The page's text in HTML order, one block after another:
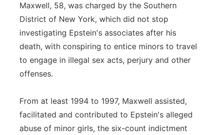
Maxwell, 58, was charged by the Southern
District of New York, which did not stop
investigating Epstein's associates after his
death, with conspiring to entice minors to travel
to engage in illegal sex acts, perjury and other
offenses.
From at least 1994 to 1997, Maxwell assisted,
facilitated and contributed to Epstein's alleged
abuse of minor girls, the six-count indictment